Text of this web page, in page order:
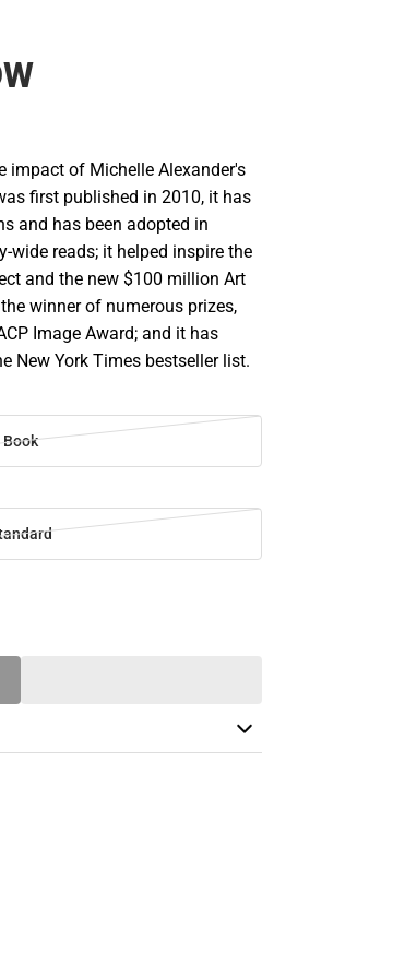
impact of Michelle Alexander's
first published in 2010, it has
and has been adopted in
wide reads; it helped inspire the
and the new $100 million Art
winner of numerous prizes,
Image Award; and it has
New York Times bestseller list.
Book